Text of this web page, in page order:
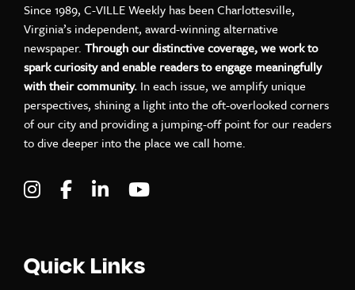
Since 1989, C-VILLE Weekly has been Charlottesville,
Virginia’s independent, award-winning alternative
newspaper. Through our distinctive coverage, we work to
spark curiosity and enable readers to engage meaningfully
with their community. In each issue, we amplify unique
perspectives, shining a light into the oft-overlooked corners
of our city and providing a jumping-off point for our readers
to dive deeper into the place we call home.
Visit C-VILLE Weekly on Instagram
Visit C-VILLE Weekly on Facebook
Visit C-VILLE Weekly on LinkedIn
Quick Links